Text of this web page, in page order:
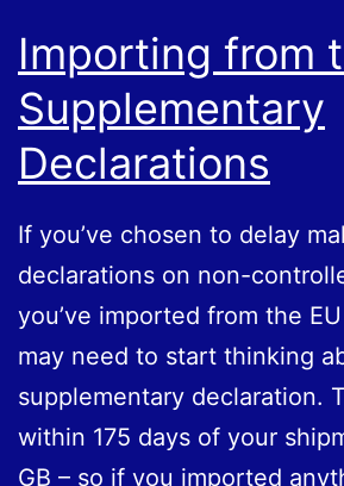
Importing from
Supplementary
Declarations
If you’ve chosen to delay
declarations on non-
you’ve imported from the
may need to start thinking
supplementary declaration.
within 175 days of your
GB – so if you imported